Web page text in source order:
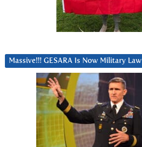
Massive!!! GESARA Is Now Military Law